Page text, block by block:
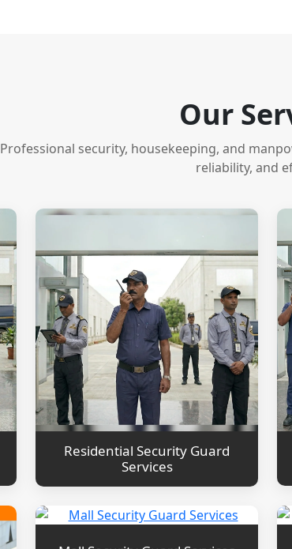
Our
Professional security, housekeeping, and
reliability, and
Residential Security Guard
Services